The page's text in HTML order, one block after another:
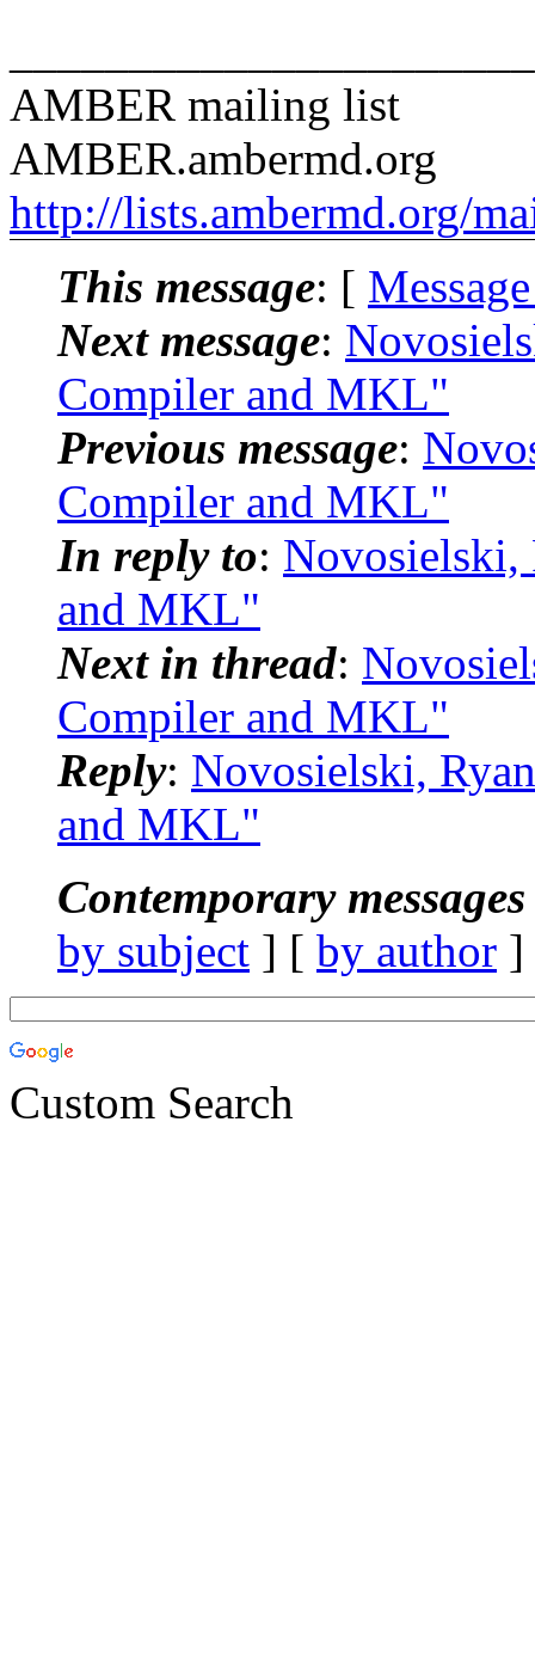
AMBER mailing list
AMBER.ambermd.org
http://lists.ambermd.org/
This message: [
Next message:
Compiler and MKL"
Previous message:
Compiler and MKL"
In reply to:
and MKL"
Next in thread:
Compiler and MKL"
Reply: Novosielski,
and MKL"
Contemporary
by subject ] [ by author
Custom Search